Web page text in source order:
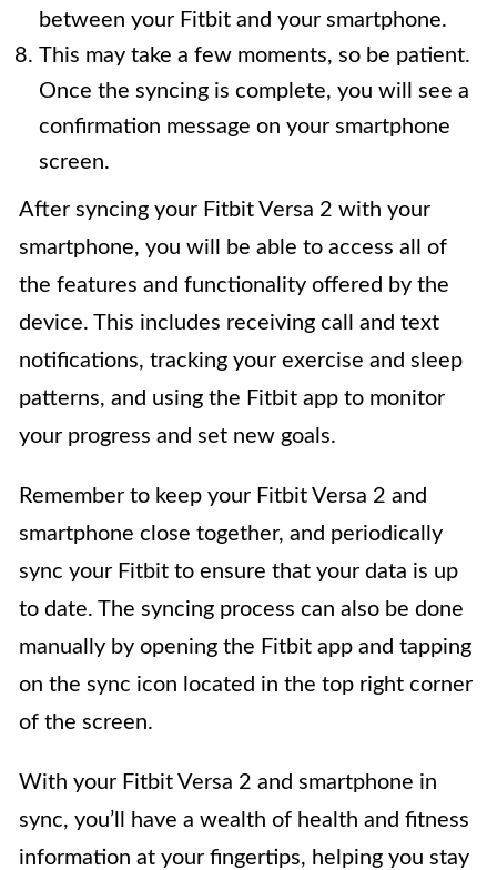
between your Fitbit and your smartphone.
This may take a few moments, so be patient.
Once the syncing is complete, you will see a
confirmation message on your smartphone
screen.
After syncing your Fitbit Versa 2 with your
smartphone, you will be able to access all of
the features and functionality offered by the
device. This includes receiving call and text
notifications, tracking your exercise and sleep
patterns, and using the Fitbit app to monitor
your progress and set new goals.
Remember to keep your Fitbit Versa 2 and
smartphone close together, and periodically
sync your Fitbit to ensure that your data is up
to date. The syncing process can also be done
manually by opening the Fitbit app and tapping
on the sync icon located in the top right corner
of the screen.
With your Fitbit Versa 2 and smartphone in
sync, you’ll have a wealth of health and fitness
information at your fingertips, helping you stay